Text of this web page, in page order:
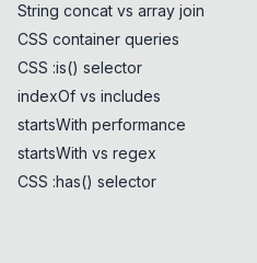
String concat vs array join
CSS container queries
CSS :is() selector
indexOf vs includes
startsWith performance
startsWith vs regex
CSS :has() selector